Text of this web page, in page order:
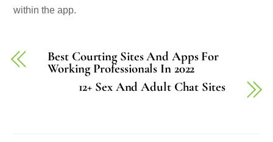
within the app.
Best Courting Sites And Apps For
Working Professionals In 2022
12+ Sex And Adult Chat Sites